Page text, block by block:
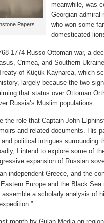
Papers
meanwhile, was
Georgian admiral
who won some
domesticated
1774 Russo-Ottoman war, a
Crimea, and Southern
of Küçük Kaynarca, which
largely because the two
that status over Ottoman
Russia’s Muslim populations.
the role that Captain John
and related documents. His
political intrigues surrounding
I intend to explore some of
expansion of Russian
independent Greece, and the
Europe and the Black
a scholarly analysis of